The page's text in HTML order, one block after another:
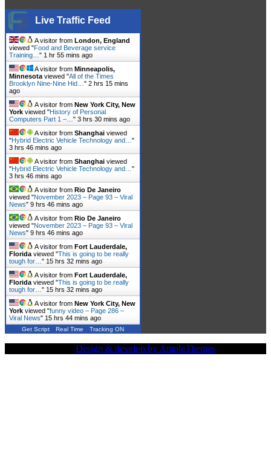
Live Traffic Feed
A visitor from London, England
viewed "Food and Beverage service
Training… " 1 hr 55 mins ago
A visitor from Minneapolis,
Minnesota viewed "All of the Times
Brooklyn Nine-Nine Hid… " 2 hrs 15 mins
ago
A visitor from New York City, New
York viewed "History of Personal
Computers Part 1 –… " 3 hrs 30 mins ago
A visitor from Shanghai viewed
"Hybrid Electric Vehicle Technology and… "
3 hrs 46 mins ago
A visitor from Shanghai viewed
"Hybrid Electric Vehicle Technology and… "
3 hrs 46 mins ago
A visitor from Rio De Janeiro
viewed "November 2023 – Page 93 – Viral
News" 9 hrs 46 mins ago
A visitor from Rio De Janeiro
viewed "November 2023 – Page 93 – Viral
News" 9 hrs 46 mins ago
A visitor from Fort Lauderdale,
Florida viewed "This is going to be really
tough for… " 15 hrs 32 mins ago
A visitor from Fort Lauderdale,
Florida viewed "This is going to be really
tough for… " 15 hrs 32 mins ago
A visitor from New York City, New
York viewed "funny video – Page 286 –
Viral News" 15 hrs 44 mins ago
Get Script Real Time Tracking ON
Design & develop by AmpleThemes